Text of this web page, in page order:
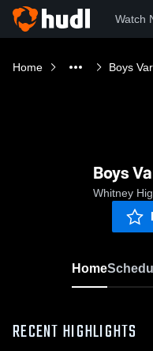
Watch
Home Boys
Boys
Whitney
Home
RECENT HIGHLIGHTS